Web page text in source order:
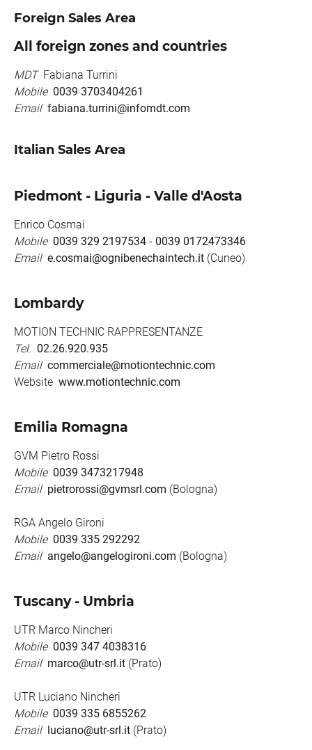
Foreign Sales Area
All foreign zones and countries
MDT Fabiana Turrini
Mobile 0039 3703404261
Email fabiana.turrini@infomdt.com
Italian Sales Area
Piedmont - Liguria - Valle d'Aosta
Enrico Cosmai
Mobile 0039 329 2197534 - 0039 0172473346
Email e.cosmai@ognibenechaintech.it (Cuneo)
Lombardy
MOTION TECHNIC RAPPRESENTANZE
Tel. 02.26.920.935
Email commerciale@motiontechnic.com
Website www.motiontechnic.com
Emilia Romagna
GVM Pietro Rossi
Mobile 0039 3473217948
Email pietrorossi@gvmsrl.com (Bologna)
RGA Angelo Gironi
Mobile 0039 335 292292
Email angelo@angelogironi.com (Bologna)
Tuscany - Umbria
UTR Marco Nincheri
Mobile 0039 347 4038316
Email marco@utr-srl.it (Prato)
UTR Luciano Nincheri
Mobile 0039 335 6855262
Email luciano@utr-srl.it (Prato)